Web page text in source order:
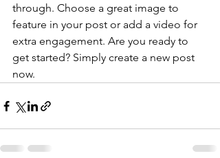
through. Choose a great image to
feature in your post or add a video for
extra engagement. Are you ready to
get started? Simply create a new post
now.